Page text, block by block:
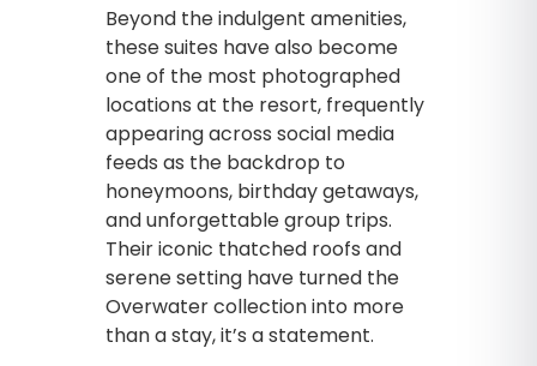
Beyond the indulgent amenities,
these suites have also become
one of the most photographed
locations at the resort, frequently
appearing across social media
feeds as the backdrop to
honeymoons, birthday getaways,
and unforgettable group trips.
Their iconic thatched roofs and
serene setting have turned the
Overwater collection into more
than a stay, it’s a statement.